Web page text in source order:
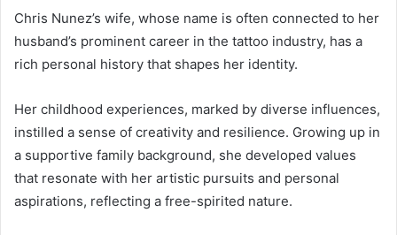
Chris Nunez’s wife, whose name is often connected to her
husband’s prominent career in the tattoo industry, has a
rich personal history that shapes her identity.
Her childhood experiences, marked by diverse influences,
instilled a sense of creativity and resilience. Growing up in
a supportive family background, she developed values
that resonate with her artistic pursuits and personal
aspirations, reflecting a free-spirited nature.